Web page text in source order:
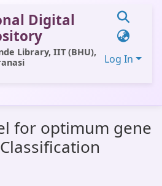
Digital
Library, IIT (BHU),
Log In
for optimum gene